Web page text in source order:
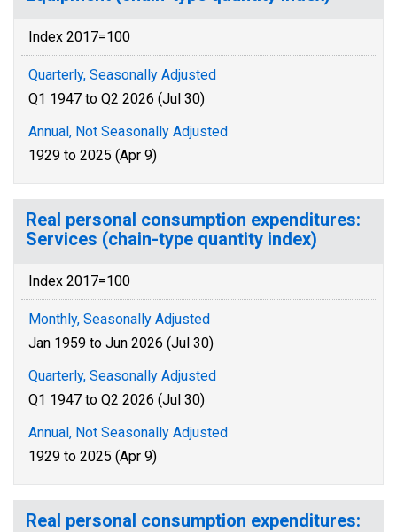
Index 2017=100
Quarterly, Seasonally Adjusted
Q1 1947 to Q2 2026 (Jul 30)
Annual, Not Seasonally Adjusted
1929 to 2025 (Apr 9)
Real personal consumption expenditures:
Services (chain-type quantity index)
Index 2017=100
Monthly, Seasonally Adjusted
Jan 1959 to Jun 2026 (Jul 30)
Quarterly, Seasonally Adjusted
Q1 1947 to Q2 2026 (Jul 30)
Annual, Not Seasonally Adjusted
1929 to 2025 (Apr 9)
Real personal consumption expenditures: